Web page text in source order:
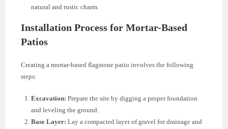
natural and rustic charm.
Installation Process for Mortar-Based
Patios
Creating a mortar-based flagstone patio involves the following
steps:
Excavation: Prepare the site by digging a proper foundation
and leveling the ground.
Base Layer: Lay a compacted layer of gravel for drainage and